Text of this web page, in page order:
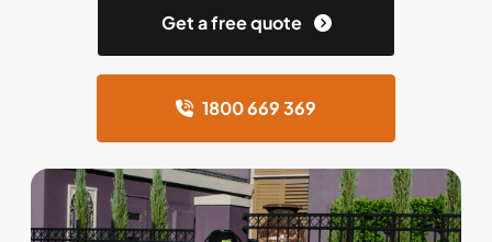
Get a free quote
1800 669 369